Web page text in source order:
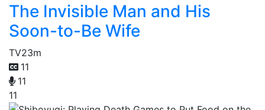
The Invisible Man and His
Soon-to-Be Wife
TV23m
11
11
11